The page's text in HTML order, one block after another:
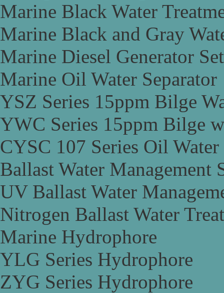
Marine Black Water
Marine Black and Gray
Marine Diesel Generator Set
Marine Oil Water Separator
YSZ Series 15ppm Bilge
YWC Series 15ppm Bilge
CYSC 107 Series Oil Water
Ballast Water Management
UV Ballast Water
Nitrogen Ballast Water
Marine Hydrophore
YLG Series Hydrophore
ZYG Series Hydrophore